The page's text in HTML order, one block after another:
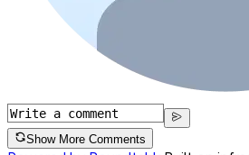
Show More Comments